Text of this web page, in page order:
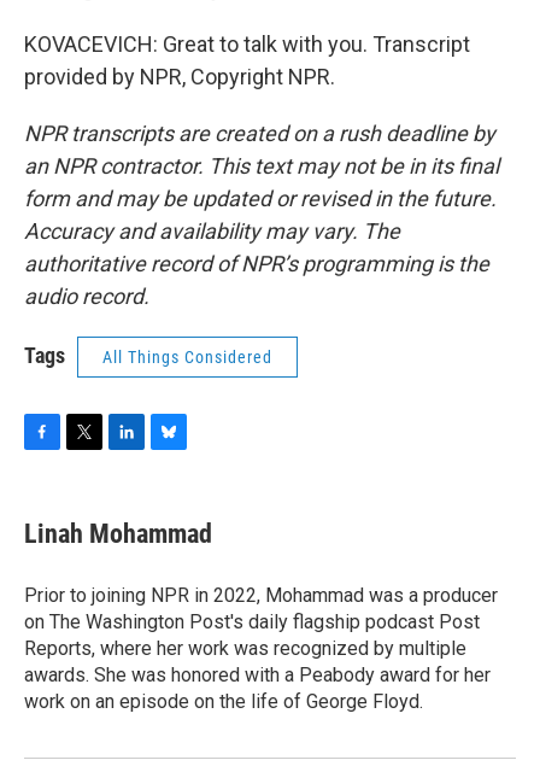
KOVACEVICH: Great to talk with you. Transcript
provided by NPR, Copyright NPR.
NPR transcripts are created on a rush deadline by
an NPR contractor. This text may not be in its final
form and may be updated or revised in the future.
Accuracy and availability may vary. The
authoritative record of NPR’s programming is the
audio record.
Tags All Things Considered
e
b
o
k
t
t
r
k
e
I
n
e
s
y
Linah Mohammad
Prior to joining NPR in 2022, Mohammad was a producer
on The Washington Post's daily flagship podcast Post
Reports, where her work was recognized by multiple
awards. She was honored with a Peabody award for her
work on an episode on the life of George Floyd.